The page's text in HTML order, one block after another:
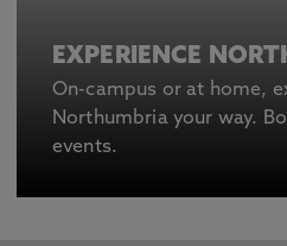
EXPERIENCE
On-campus or at home,
Northumbria your way.
events.